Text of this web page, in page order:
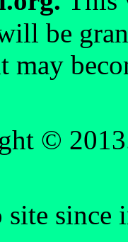
be
may
©
since